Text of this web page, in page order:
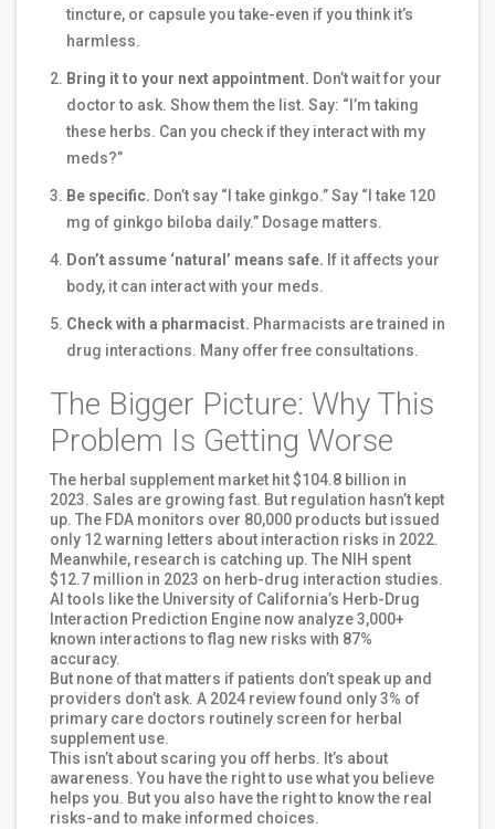
tincture, or capsule you take-even if you think it’s
harmless.
Bring it to your next appointment. Don’t wait for your
doctor to ask. Show them the list. Say: “I’m taking
these herbs. Can you check if they interact with my
meds?”
Be specific. Don’t say “I take ginkgo.” Say “I take 120
mg of ginkgo biloba daily.” Dosage matters.
Don’t assume ‘natural’ means safe. If it affects your
body, it can interact with your meds.
Check with a pharmacist. Pharmacists are trained in
drug interactions. Many offer free consultations.
The Bigger Picture: Why This
Problem Is Getting Worse
The herbal supplement market hit $104.8 billion in
2023. Sales are growing fast. But regulation hasn’t kept
up. The FDA monitors over 80,000 products but issued
only 12 warning letters about interaction risks in 2022.
Meanwhile, research is catching up. The NIH spent
$12.7 million in 2023 on herb-drug interaction studies.
AI tools like the University of California’s Herb-Drug
Interaction Prediction Engine now analyze 3,000+
known interactions to flag new risks with 87%
accuracy.
But none of that matters if patients don’t speak up and
providers don’t ask. A 2024 review found only 3% of
primary care doctors routinely screen for herbal
supplement use.
This isn’t about scaring you off herbs. It’s about
awareness. You have the right to use what you believe
helps you. But you also have the right to know the real
risks-and to make informed choices.